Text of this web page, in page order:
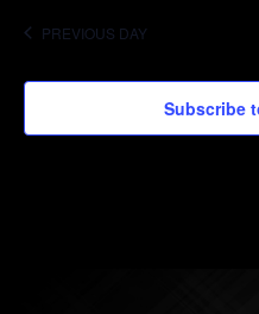
PREVIOUS DAY
Subscribe